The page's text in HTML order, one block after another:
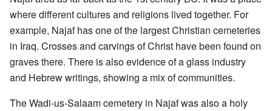
where different cultures and religions lived together. For
example, Najaf has one of the largest Christian cemeteries
in Iraq. Crosses and carvings of Christ have been found on
graves there. There is also evidence of a glass industry
and Hebrew writings, showing a mix of communities.
The Wadi-us-Salaam cemetery in Najaf was also a holy